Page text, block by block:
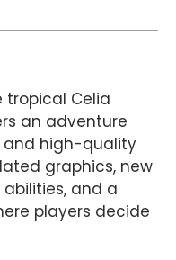
tropical Celia
an adventure
and high-quality
graphics, new
and a
players decide